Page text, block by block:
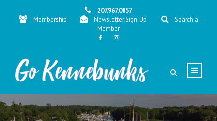
207.967.0857
Membership
Newsletter Sign-Up
Search a
Member